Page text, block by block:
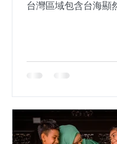
台灣區域包含台海顯
經濟形勢，目前尚不